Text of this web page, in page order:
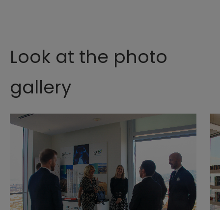
Look at the photo
gallery